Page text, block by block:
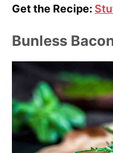
Get the Recipe:
Bunless